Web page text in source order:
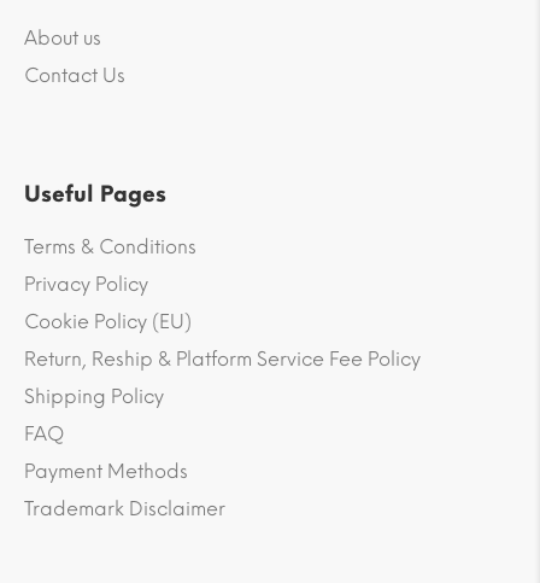
About us
Contact Us
Useful Pages
Terms & Conditions
Privacy Policy
Cookie Policy (EU)
Return, Reship & Platform Service Fee Policy
Shipping Policy
FAQ
Payment Methods
Trademark Disclaimer